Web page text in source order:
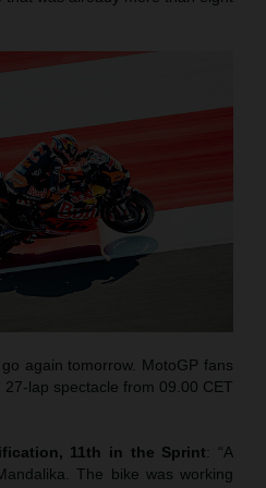
again tomorrow. MotoGP fans
lap spectacle from 09.00 CET
11th in the Sprint: “A
The bike was working